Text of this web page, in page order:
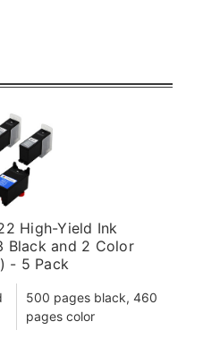
High-Yield Ink
Black and 2 Color
- 5 Pack
500 pages black, 460
pages color